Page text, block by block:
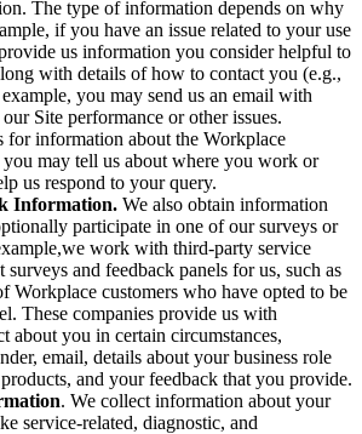
The type of information depends on why
if you have an issue related to your use
us information you consider helpful to
with details of how to contact you (e.g.,
you may send us an email with
Site performance or other issues.
for information about the Workplace
may tell us about where you work or
us respond to your query.
Information. We also obtain information
participate in one of our surveys or
work with third-party service
and feedback panels for us, such as
Workplace customers who have opted to be
These companies provide us with
about you in certain circumstances,
email, details about your business role
and your feedback that you provide.
. We collect information about your
service-related, diagnostic, and